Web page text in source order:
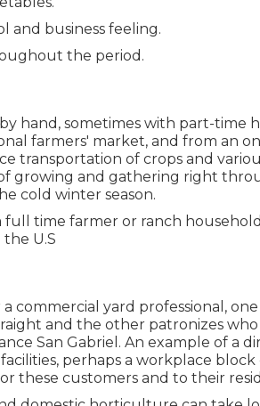
and business feeling.
the period.
hand, sometimes with part-time
farmers' market, and from an
transportation of crops and
growing and gathering right
cold winter season.
time farmer or ranch
U.S
commercial yard professional ,
and the other patronizes who
San Gabriel. An example of a
perhaps a workplace block
these customers and to their